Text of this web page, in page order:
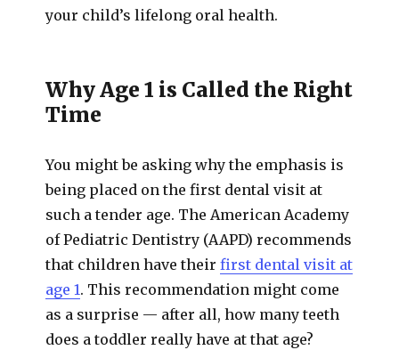
your child’s lifelong oral health.
Why Age 1 is Called the Right
Time
You might be asking why the emphasis is
being placed on the first dental visit at
such a tender age. The American Academy
of Pediatric Dentistry (AAPD) recommends
that children have theirfirst dental visit at
age 1. This recommendation might come
as a surprise — after all, how many teeth
does a toddler really have at that age?